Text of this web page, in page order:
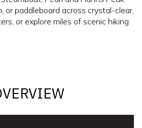
or paddleboard across crystal-clear,
or explore miles of scenic hiking